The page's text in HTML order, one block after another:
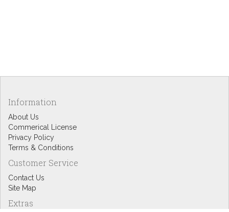
Information
About Us
Commerical License
Privacy Policy
Terms & Conditions
Customer Service
Contact Us
Site Map
Extras